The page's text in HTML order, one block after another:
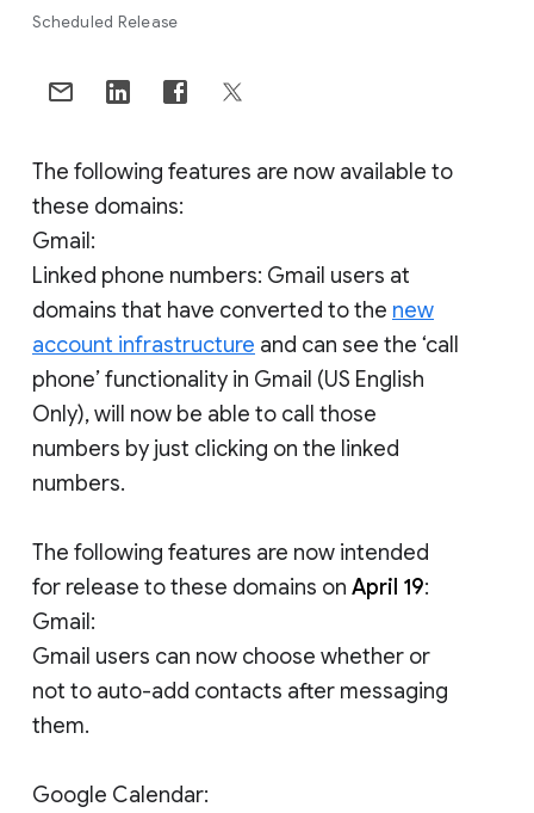
Scheduled Release
The following features are now available to
these domains:
Gmail:
Linked phone numbers: Gmail users at
domains that have converted to the new
account infrastructure and can see the ‘call
phone’ functionality in Gmail (US English
Only), will now be able to call those
numbers by just clicking on the linked
numbers.
The following features are now intended
for release to these domains on April 19:
Gmail:
Gmail users can now choose whether or
not to auto-add contacts after messaging
them.
Google Calendar: